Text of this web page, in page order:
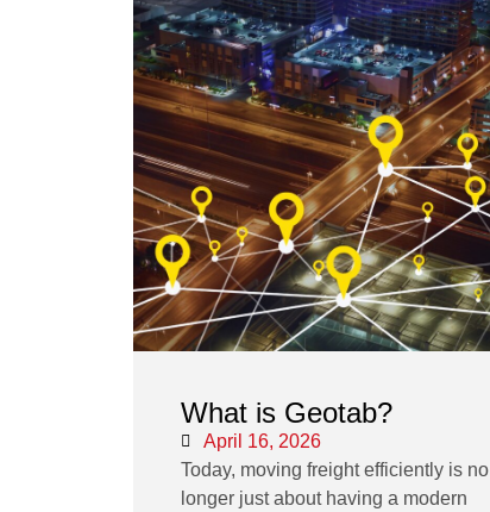
What is Geotab?
April 16, 2026
Today, moving freight efficiently is no
longer just about having a modern